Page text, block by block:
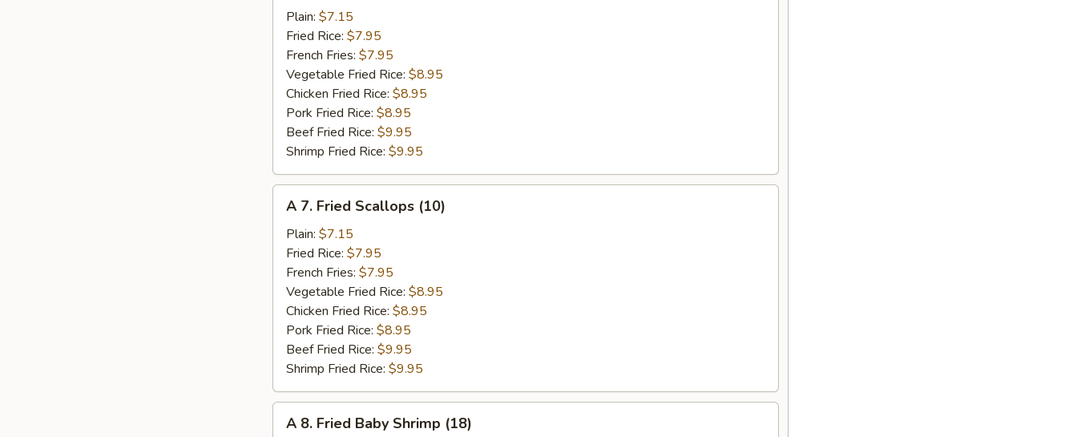
Fried
Crab
Meat
(4)
Plain: $7.15
Fried Rice: $7.95
French Fries: $7.95
Vegetable Fried Rice: $8.95
Chicken Fried Rice: $8.95
Pork Fried Rice: $8.95
Beef Fried Rice: $9.95
Shrimp Fried Rice: $9.95
Fried
Scallops
(10)
A 7. Fried Scallops (10)
Plain: $7.15
Fried Rice: $7.95
French Fries: $7.95
Vegetable Fried Rice: $8.95
Chicken Fried Rice: $8.95
Pork Fried Rice: $8.95
Beef Fried Rice: $9.95
Shrimp Fried Rice: $9.95
A 8. Fried Baby Shrimp (18)